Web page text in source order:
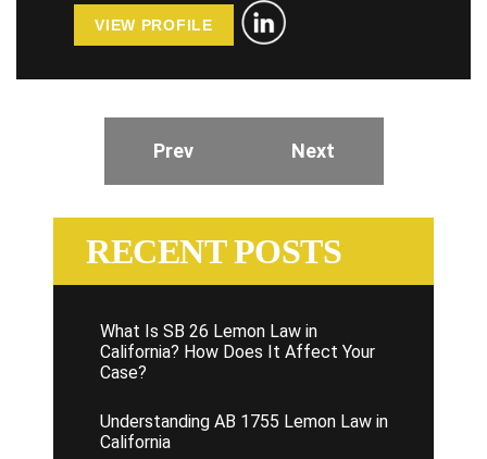
VIEW PROFILE
Prev Next
RECENT POSTS
What Is SB 26 Lemon Law in
California? How Does It Affect Your
Case?
Understanding AB 1755 Lemon Law in
California